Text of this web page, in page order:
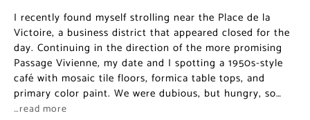
I recently found myself strolling near the Place de la
Victoire, a business district that appeared closed for the
day. Continuing in the direction of the more promising
Passage Vivienne, my date and I spotting a 1950s-style
café with mosaic tile floors, formica table tops, and
primary color paint. We were dubious, but hungry, so…
…read more